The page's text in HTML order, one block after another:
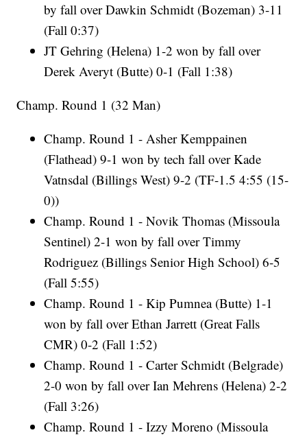
by fall over Dawkin Schmidt (Bozeman) 3-11
(Fall 0:37)
JT Gehring (Helena) 1-2 won by fall over
Derek Averyt (Butte) 0-1 (Fall 1:38)
Champ. Round 1 (32 Man)
Champ. Round 1 - Asher Kemppainen
(Flathead) 9-1 won by tech fall over Kade
Vatnsdal (Billings West) 9-2 (TF-1.5 4:55 (15-
0))
Champ. Round 1 - Novik Thomas (Missoula
Sentinel) 2-1 won by fall over Timmy
Rodriguez (Billings Senior High School) 6-5
(Fall 5:55)
Champ. Round 1 - Kip Pumnea (Butte) 1-1
won by fall over Ethan Jarrett (Great Falls
CMR) 0-2 (Fall 1:52)
Champ. Round 1 - Carter Schmidt (Belgrade)
2-0 won by fall over Ian Mehrens (Helena) 2-2
(Fall 3:26)
Champ. Round 1 - Izzy Moreno (Missoula